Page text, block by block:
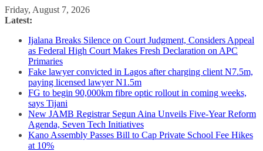
Skip
to
Friday, August 7, 2026
Latest:
Ijalana Breaks Silence on Court Judgment, Considers Appeal
as Federal High Court Makes Fresh Declaration on APC
Primaries
Fake lawyer convicted in Lagos after charging client N7.5m,
paying licensed lawyer N1.5m
FG to begin 90,000km fibre optic rollout in coming weeks,
says Tijani
New JAMB Registrar Segun Aina Unveils Five-Year Reform
Agenda, Seven Tech Initiatives
Kano Assembly Passes Bill to Cap Private School Fee Hikes
at 10%